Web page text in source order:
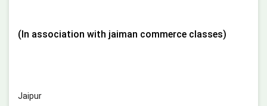
(In association with jaiman commerce classes)
Jaipur